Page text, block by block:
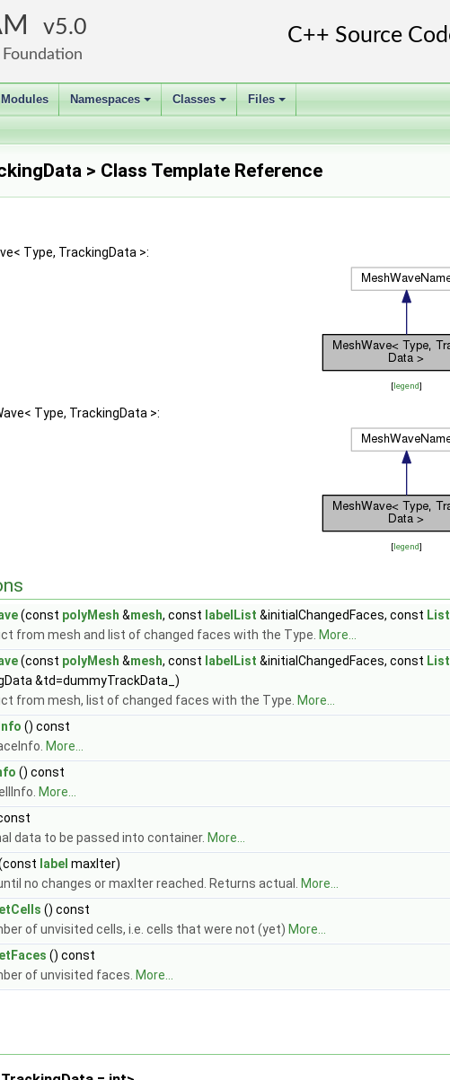
5.0
Modules
+
Namespaces
+
Classes
+
Files
> Class Template Reference
Type, TrackingData >:
[legend]
Type, TrackingData >:
[legend]
(const polyMesh &mesh, const labelList &initialChangedFaces, const List
from mesh and list of changed faces with the Type. More...
(const polyMesh &mesh, const labelList &initialChangedFaces, const List
&td=dummyTrackData_)
from mesh, list of changed faces with the Type. More...
() const
More...
() const
More...
data to be passed into container. More...
label maxIter)
no changes or maxIter reached. Returns actual.
More...
() const
of unvisited cells, i.e. cells that were not (yet) More...
() const
of unvisited faces. More...